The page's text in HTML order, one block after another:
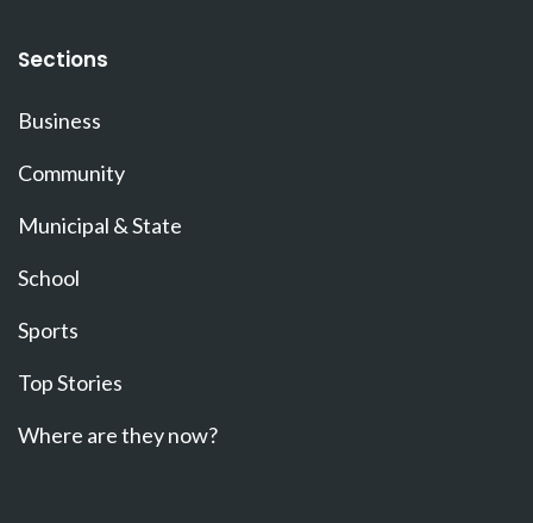
Sections
Business
Community
Municipal & State
School
Sports
Top Stories
Where are they now?